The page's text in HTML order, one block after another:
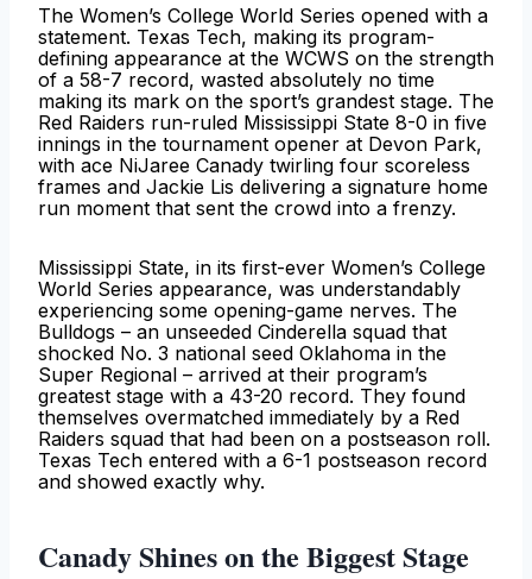
The Women’s College World Series opened with a
statement. Texas Tech, making its program-
defining appearance at the WCWS on the strength
of a 58-7 record, wasted absolutely no time
making its mark on the sport’s grandest stage. The
Red Raiders run-ruled Mississippi State 8-0 in five
innings in the tournament opener at Devon Park,
with ace NiJaree Canady twirling four scoreless
frames and Jackie Lis delivering a signature home
run moment that sent the crowd into a frenzy.
Mississippi State, in its first-ever Women’s College
World Series appearance, was understandably
experiencing some opening-game nerves. The
Bulldogs – an unseeded Cinderella squad that
shocked No. 3 national seed Oklahoma in the
Super Regional – arrived at their program’s
greatest stage with a 43-20 record. They found
themselves overmatched immediately by a Red
Raiders squad that had been on a postseason roll.
Texas Tech entered with a 6-1 postseason record
and showed exactly why.
Canady Shines on the Biggest Stage